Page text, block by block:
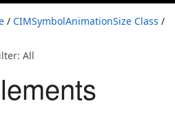
/ CIMSymbolAnimationSize Class /
All